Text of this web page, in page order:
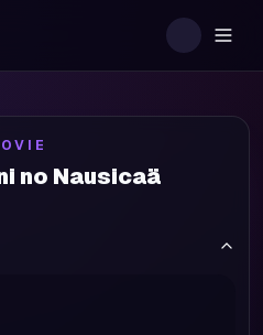
no Nausicaä